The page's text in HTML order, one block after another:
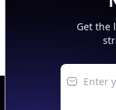
Get the